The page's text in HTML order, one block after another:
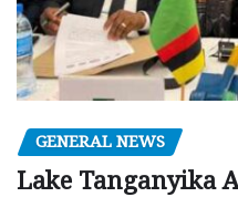
GENERAL NEWS
Lake Tanganyika